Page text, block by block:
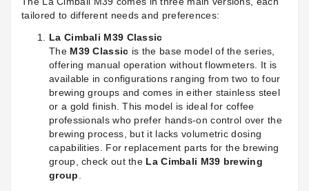
tailored to different needs and preferences:
La Cimbali M39 Classic
The M39 Classic is the base model of the series,
offering manual operation without flowmeters. It is
available in configurations ranging from two to four
brewing groups and comes in either stainless steel
or a gold finish. This model is ideal for coffee
professionals who prefer hands-on control over the
brewing process, but it lacks volumetric dosing
capabilities. For replacement parts for the brewing
group, check out the La Cimbali M39 brewing
group.